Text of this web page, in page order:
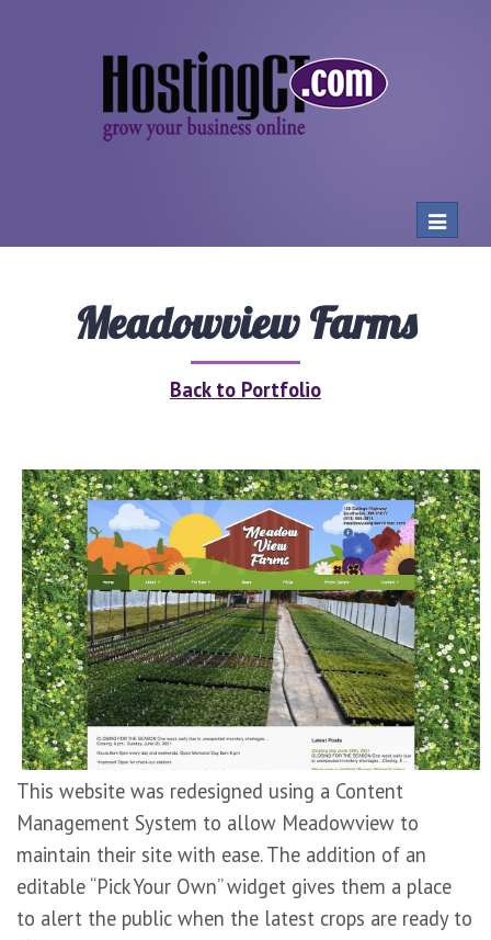
Toggle
Meadowview Farms
Back to Portfolio
This website was redesigned using a Content
Management System to allow Meadowview to
maintain their site with ease. The addition of an
editable “Pick Your Own” widget gives them a place
to alert the public when the latest crops are ready to